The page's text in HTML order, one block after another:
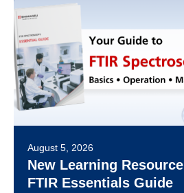
August 5, 2026
New Learning
FTIR Essentials Guide